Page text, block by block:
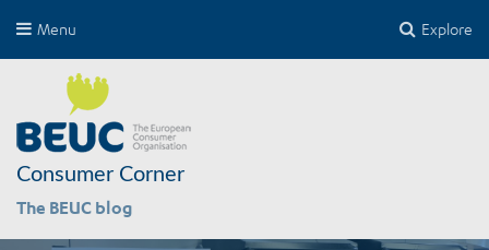
Explore
Menu
Consumer Corner
The BEUC blog